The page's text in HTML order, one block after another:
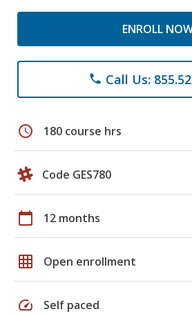
ENROLL
phone Call Us:
schedule 180 course hrs
Code GES780
calendar_today 12 months
grid_on Open enrollment
speed Self paced